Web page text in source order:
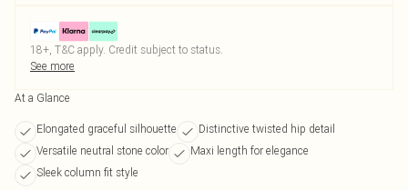
18+, T&C apply. Credit subject to status.
See more
At a Glance
Elongated graceful silhouette
Distinctive twisted hip detail
Versatile neutral stone color
Maxi length for elegance
Sleek column fit style